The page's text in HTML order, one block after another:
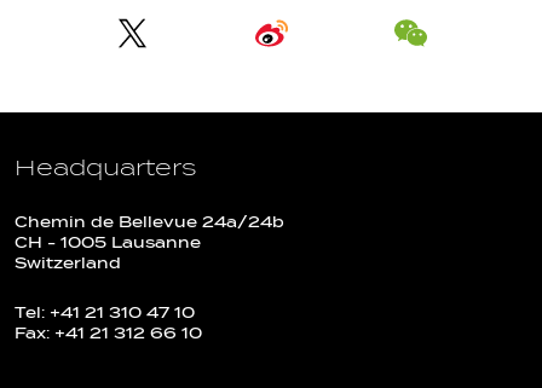
Headquarters
Chemin de Bellevue 24a/24b
CH - 1005 Lausanne
Switzerland
Tel: +41 21 310 47 10
Fax: +41 21 312 66 10